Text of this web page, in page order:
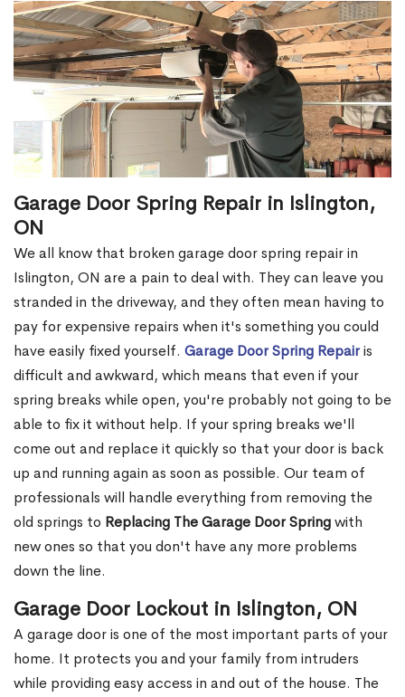
Garage Door Spring Repair in Islington,
ON
We all know that broken garage door spring repair in
Islington, ON are a pain to deal with. They can leave you
stranded in the driveway, and they often mean having to
pay for expensive repairs when it's something you could
have easily fixed yourself. Garage Door Spring Repairis
difficult and awkward, which means that even if your
spring breaks while open, you're probably not going to be
able to fix it without help. If your spring breaks we'll
come out and replace it quickly so that your door is back
up and running again as soon as possible. Our team of
professionals will handle everything from removing the
old springs to Replacing The Garage Door Springwith
new ones so that you don't have any more problems
down the line.
Garage Door Lockout in Islington, ON
A garage door is one of the most important parts of your
home. It protects you and your family from intruders
while providing easy access in and out of the house. The